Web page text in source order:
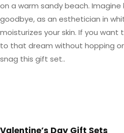
on a warm sandy beach. Imagine
goodbye, as an esthetician in
moisturizes your skin. If you
to that dream without hopping
snag this gift set..
Valentine’s Day Gift Sets